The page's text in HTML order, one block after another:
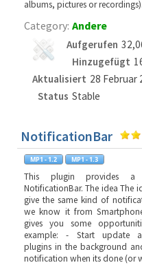
albums, pictures or
Category: Andere
Aufgerufen
Hinzugefügt
Aktualisiert 28 Februar
Status Stable
NotificationBar
This plugin provides a
NotificationBar. The idea The
give the same kind of
we know it from
gives you some
example: - Start update
plugins in the background
notification when its done (or